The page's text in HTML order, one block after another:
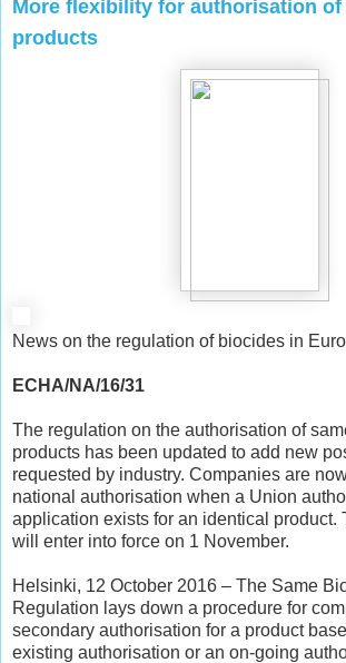
More flexibility for authorisation
products
News on the regulation of biocides in
ECHA/NA/16/31
The regulation on the authorisation of
products has been updated to add new
requested by industry. Companies are
national authorisation when a Union
application exists for an identical product.
will enter into force on 1 November.
Helsinki, 12 October 2016 – The Same
Regulation lays down a procedure for
secondary authorisation for a product
existing authorisation or an on-going